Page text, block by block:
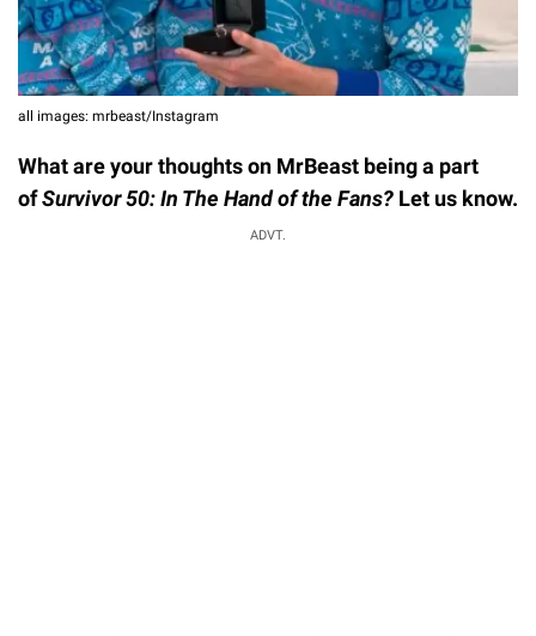
all images: mrbeast/Instagram
What are your thoughts on MrBeast being a part
ofSurvivor 50: In The Hand of the Fans? Let us know.
ADVT.